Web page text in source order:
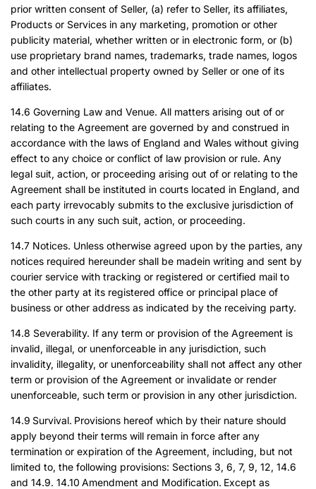
prior written consent of Seller, (a) refer to Seller, its affiliates,
Products or Services in any marketing, promotion or other
publicity material, whether written or in electronic form, or (b)
use proprietary brand names, trademarks, trade names, logos
and other intellectual property owned by Seller or one of its
affiliates.
14.6 Governing Law and Venue. All matters arising out of or
relating to the Agreement are governed by and construed in
accordance with the laws of England and Wales without giving
effect to any choice or conflict of law provision or rule. Any
legal suit, action, or proceeding arising out of or relating to the
Agreement shall be instituted in courts located in England, and
each party irrevocably submits to the exclusive jurisdiction of
such courts in any such suit, action, or proceeding.
14.7 Notices. Unless otherwise agreed upon by the parties, any
notices required hereunder shall be madein writing and sent by
courier service with tracking or registered or certified mail to
the other party at its registered office or principal place of
business or other address as indicated by the receiving party.
14.8 Severability. If any term or provision of the Agreement is
invalid, illegal, or unenforceable in any jurisdiction, such
invalidity, illegality, or unenforceability shall not affect any other
term or provision of the Agreement or invalidate or render
unenforceable, such term or provision in any other jurisdiction.
14.9 Survival. Provisions hereof which by their nature should
apply beyond their terms will remain in force after any
termination or expiration of the Agreement, including, but not
limited to, the following provisions: Sections 3, 6, 7, 9, 12, 14.6
and 14.9. 14.10 Amendment and Modification. Except as